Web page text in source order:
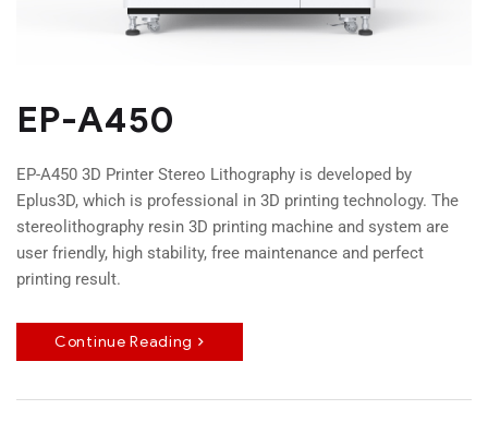
EP-A450
EP-A450 3D Printer Stereo Lithography is developed by
Eplus3D, which is professional in 3D printing technology. The
stereolithography resin 3D printing machine and system are
user friendly, high stability, free maintenance and perfect
printing result.
Continue Reading